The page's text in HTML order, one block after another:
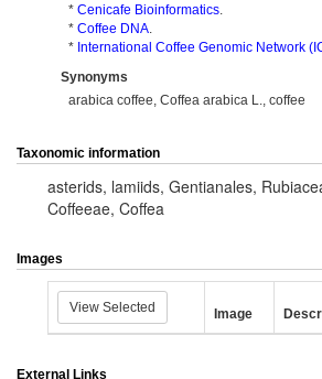
*Cenicafe Bioinformatics
*Coffee DNA
* International Coffee Genomic Network
Synonyms
arabica coffee, Coffea arabica L., coffee
Taxonomic information
asterids, lamiids, Gentianales,
Coffeeae, Coffea
Images
View Selected Image
External Links